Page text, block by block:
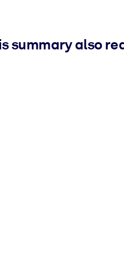
summary also